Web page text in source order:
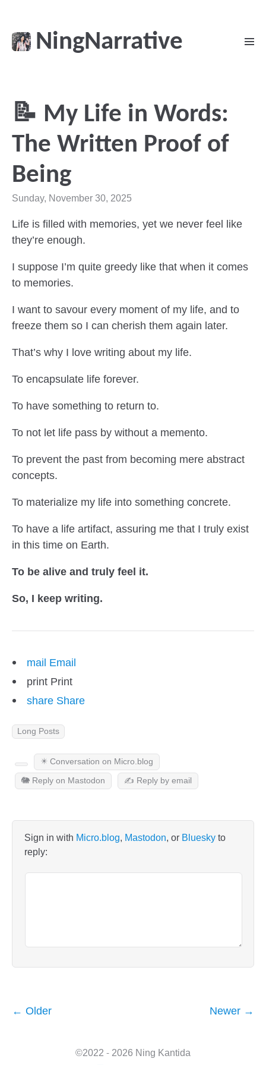
NingNarrative
📝 My Life in Words:
The Written Proof of
Being
Sunday, November 30, 2025
Life is filled with memories, yet we never feel like
they’re enough.
I suppose I’m quite greedy like that when it comes
to memories.
I want to savour every moment of my life, and to
freeze them so I can cherish them again later.
That’s why I love writing about my life.
To encapsulate life forever.
To have something to return to.
To not let life pass by without a memento.
To prevent the past from becoming mere abstract
concepts.
To materialize my life into something concrete.
To have a life artifact, assuring me that I truly exist
in this time on Earth.
To be alive and truly feel it.
So, I keep writing.
mail Email
print Print
share Share
Long Posts
✴️ Conversation on Micro.blog
🐘 Reply on Mastodon
✍️ Reply by email
Sign in with Micro.blog, Mastodon, or Blueskyto
reply:
← Older Newer →
©2022 - 2026 Ning Kantida